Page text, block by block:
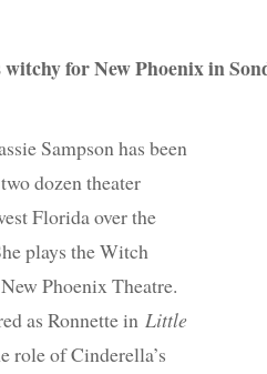
witchy for New Phoenix in
Sampson has been
dozen theater
Florida over the
plays the Witch
Phoenix Theatre.
as Ronnette in Little
role of Cinderella’s